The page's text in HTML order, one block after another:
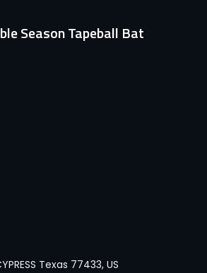
Season Tapeball Bat
Texas 77433, US